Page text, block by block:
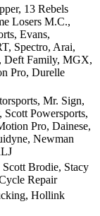
13 Rebels
Losers M.C.,
Evans,
Spectro, Arai,
Deft Family, MGX,
Pro, Durelle
Mr. Sign,
Scott Powersports,
Pro, Dainese,
Newman
Scott Brodie, Stacy
Repair
Hollink